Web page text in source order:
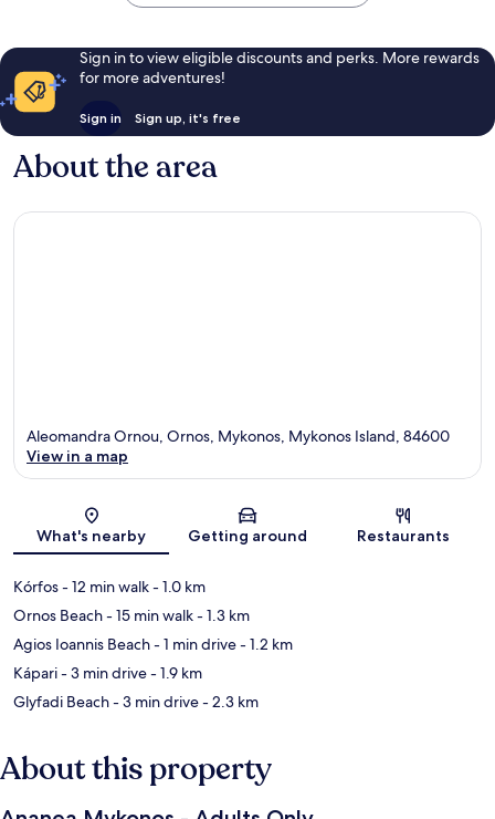
Sign in to view eligible discounts and perks. More rewards
for more adventures!
Sign in Sign up, it's free
About the area
Map
Aleomandra Ornou, Ornos, Mykonos, Mykonos Island, 84600
View in a map
What's nearby Getting around Restaurants
Kórfos- 12 min walk- 1.0 km
Ornos Beach- 15 min walk- 1.3 km
Agios Ioannis Beach- 1 min drive- 1.2 km
Kápari- 3 min drive- 1.9 km
Glyfadi Beach- 3 min drive- 2.3 km
About this property